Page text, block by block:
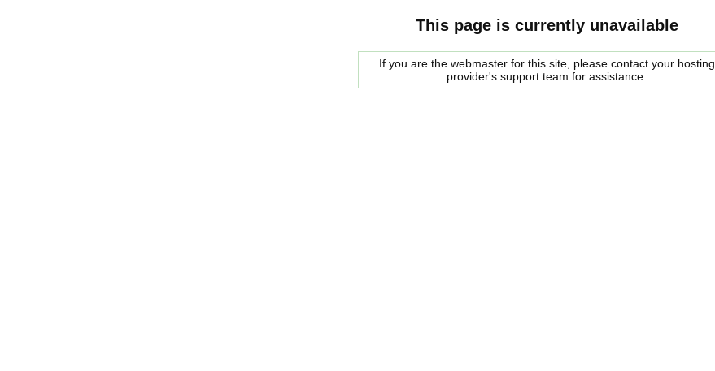
This page is currently unavailable
If you are the webmaster for this site, please contact your hosting
provider's support team for assistance.